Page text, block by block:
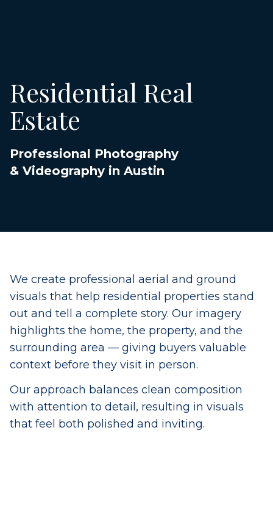
Residential Real
Estate
Professional Photography
& Videography in Austin
We create professional aerial and ground
visuals that help residential properties stand
out and tell a complete story. Our imagery
highlights the home, the property, and the
surrounding area — giving buyers valuable
context before they visit in person.
Our approach balances clean composition
with attention to detail, resulting in visuals
that feel both polished and inviting.